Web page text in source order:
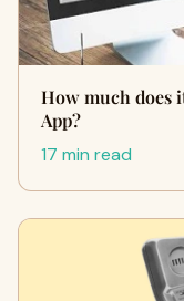
How much does
App?
17 min read